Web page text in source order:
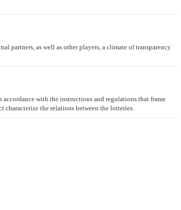
partners, as well as other players, a climate of transparency
with the instructions and regulations that frame
the relations between the lotteries.